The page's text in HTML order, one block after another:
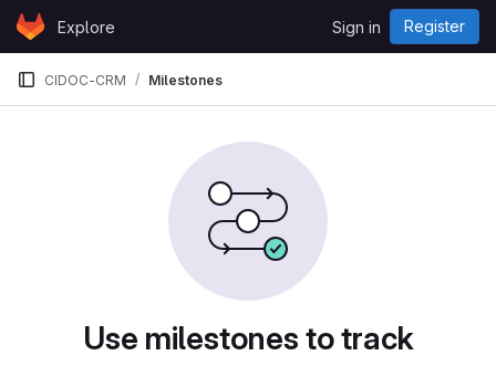
Skip to content
GitLabExplore Sign in Register
CIDOC-CRM Milestones
Use milestones to track